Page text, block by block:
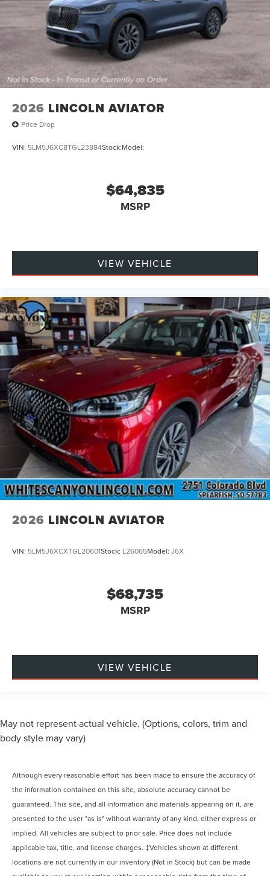
2026 LINCOLN AVIATOR
Price Drop
VIN: 5LM5J6XC8TGL23884Stock:Model:
$64,835
MSRP
VIEW VEHICLE
2026 LINCOLN AVIATOR
VIN: 5LM5J6XCXTGL20601Stock: L26065Model: J6X
$68,735
MSRP
VIEW VEHICLE
May not represent actual vehicle. (Options, colors, trim and
body style may vary)
Although every reasonable effort has been made to ensure the accuracy of
the information contained on this site, absolute accuracy cannot be
guaranteed. This site, and all information and materials appearing on it, are
presented to the user "as is" without warranty of any kind, either express or
implied. All vehicles are subject to prior sale. Price does not include
applicable tax, title, and license charges. ‡Vehicles shown at different
locations are not currently in our inventory (Not in Stock) but can be made